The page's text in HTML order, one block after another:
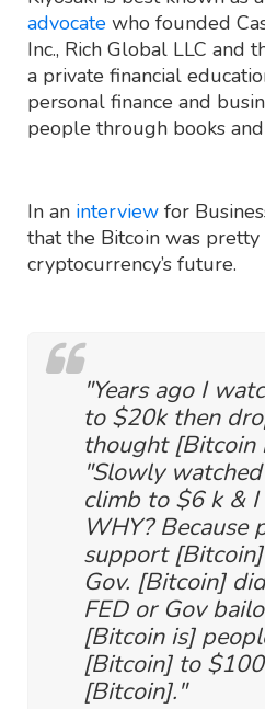
advocate who founded
Inc., Rich Global LLC and
a private financial
personal finance and
people through books
In an interview for
that the Bitcoin was
cryptocurrency’s future.
"Years ago I
to $20k then
thought [Bitcoin
"Slowly
climb to $6 k &
WHY? Because
support
Gov. [Bitcoin]
FED or Gov
[Bitcoin is]
[Bitcoin] to
[Bitcoin]."